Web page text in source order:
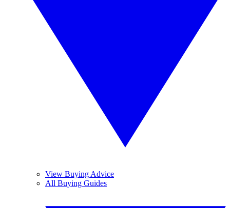
View Buying Advice
All Buying Guides